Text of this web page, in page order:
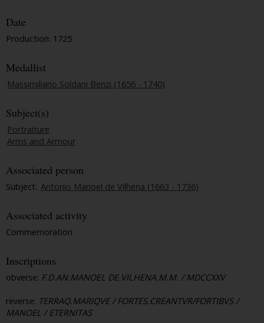
Date
Production: 1725
Medallist
Massimiliano Soldani Benzi (1656 - 1740)
Subject(s)
Portraiture
Arms and Armour
Associated person
Subject: Antonio Manoel de Vilhena (1663 - 1736)
Associated activity
Commemoration
Inscriptions
obverse: F.D.AN.MANOEL DE.VILHENA.M.M. / MDCCXXV
reverse: TERRAQ.MARIQVE / FORTES.CREANTVR/FORTIBVS /
MANOEL / ETERNITAS